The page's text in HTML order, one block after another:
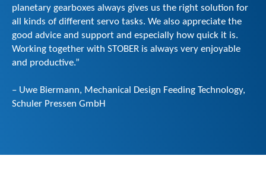
planetary gearboxes always gives us the right solution for
all kinds of different servo tasks. We also appreciate the
good advice and support and especially how quick it is.
Working together with STOBER is always very enjoyable
and productive.”
– Uwe Biermann, Mechanical Design Feeding Technology,
Schuler Pressen GmbH